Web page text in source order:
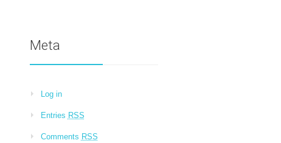
Meta
Log in
Entries RSS
Comments RSS